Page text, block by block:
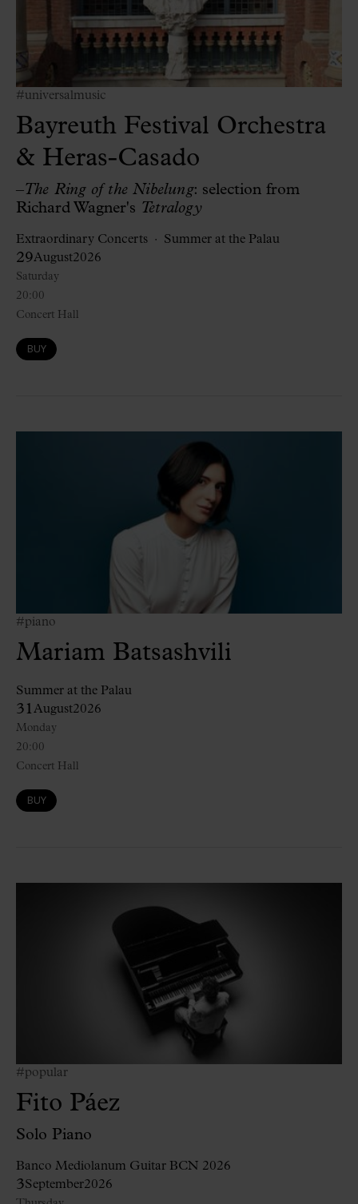
#universalmusic
Bayreuth Festival Orchestra
& Heras-Casado
–The Ring of the Nibelung: selection from
Richard Wagner's Tetralogy
Extraordinary Concerts Summer at the Palau
29August2026
20:00
Saturday
Concert Hall
BUY
#piano
Mariam Batsashvili
Summer at the Palau
31August2026
20:00
Monday
Concert Hall
BUY
#popular
Fito Páez
Solo Piano
Banco Mediolanum Guitar BCN 2026
3September2026